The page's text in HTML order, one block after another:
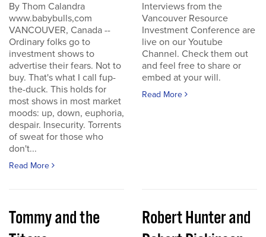
By Thom Calandra
www.babybulls,com
VANCOUVER, Canada --
Ordinary folks go to
investment shows to
advertise their fears. Not to
buy. That's what I call fup-
the-duck. This holds for
most shows in most market
moods: up, down, euphoria,
despair. Insecurity. Torrents
of sweat for those who
don't...
Read More
Interviews from the
Vancouver Resource
Investment Conference are
live on our Youtube
Channel. Check them out
and feel free to share or
embed at your will.
Read More
Tommy and the
Robert Hunter and